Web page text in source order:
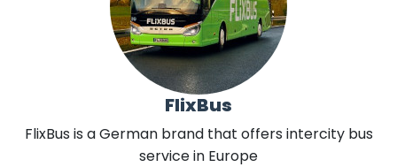
FlixBus
FlixBus is a German brand that offers intercity bus
service in Europe